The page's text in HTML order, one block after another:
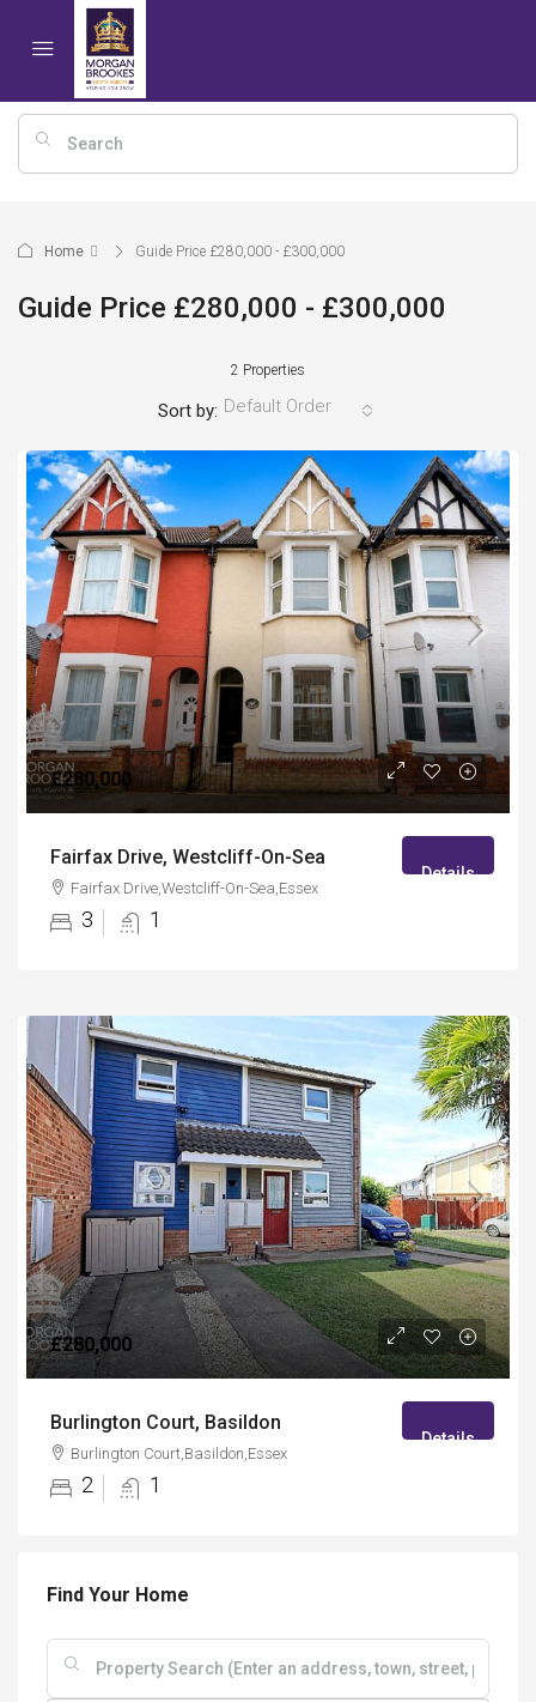
Home Guide Price £280,000 - £300,000
Guide Price £280,000 - £300,000
2 Properties
Sort by: Default Order
£280,000
Fairfax Drive, Westcliff-On-Sea
Fairfax Drive,Westcliff-On-Sea,Essex
3 1
Details
£280,000
Burlington Court, Basildon
Burlington Court,Basildon,Essex
2 1
Details
Find Your Home